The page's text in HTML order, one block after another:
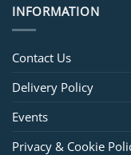
INFORMATION
Contact Us
Delivery Policy
Events
Privacy & Cookie